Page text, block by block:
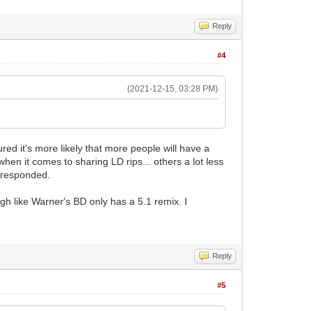
Reply
#4
(2021-12-15, 03:28 PM)
it's more likely that more people will have a
it comes to sharing LD rips... others a lot less
like Warner's BD only has a 5.1 remix. I
Reply
#5